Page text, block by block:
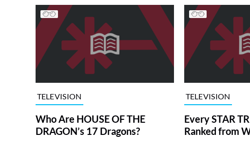
TELEVISION
Who Are HOUSE OF THE
DRAGON’s 17 Dragons?
TELEVISION
Every STAR
Ranked from